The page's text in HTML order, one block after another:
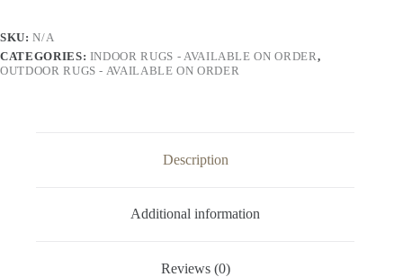
SKU:N/A
CATEGORIES: INDOOR RUGS - AVAILABLE ON ORDER,
OUTDOOR RUGS - AVAILABLE ON ORDER
Description
Additional information
Reviews (0)